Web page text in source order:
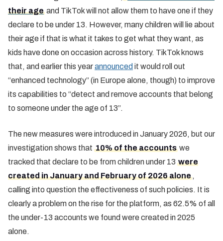
their age and TikTok will not allow them to have one if they
declare to be under 13. However, many children will lie about
their age if that is what it takes to get what they want, as
kids have done on occasion across history. TikTok knows
that, and earlier this yearannounced it would roll out
“enhanced technology” (in Europe alone, though) to improve
its capabilities to “detect and remove accounts that belong
to someone under the age of 13”.
The new measures were introduced in January 2026, but our
investigation shows that 10% of the accounts we
tracked that declare to be from children under 13 were
created in January and February of 2026 alone ,
calling into question the effectiveness of such policies. It is
clearly a problem on the rise for the platform, as 62.5% of all
the under-13 accounts we found were created in 2025
alone.